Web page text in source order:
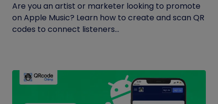
Are you an artist or marketer looking to promote
on Apple Music? Learn how to create and scan QR
codes to connect listeners...